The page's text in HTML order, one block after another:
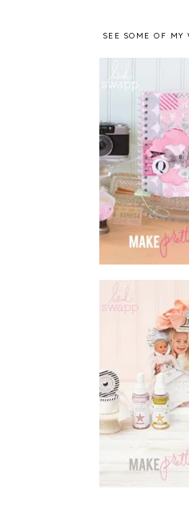
SEE SOME OF MY